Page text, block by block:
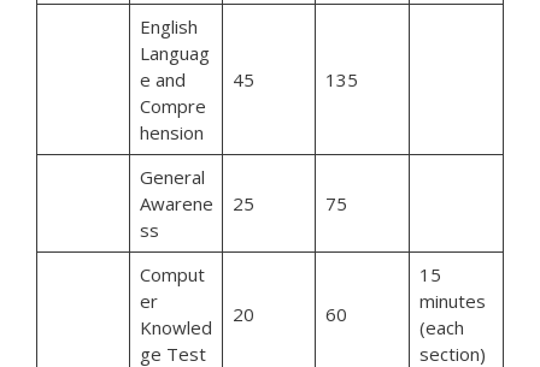
English
Languag
e and
Compre
hension
45 135
General
Awarene
ss
25 75
Comput
er
Knowled
ge Test
20 60
15
minutes
(each
section)